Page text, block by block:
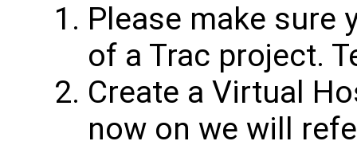
Please make sure
of a Trac project.
Create a Virtual
now on we will